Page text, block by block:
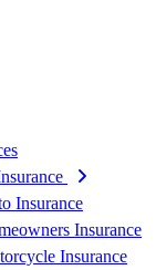
Insurance
Insurance
Insurance